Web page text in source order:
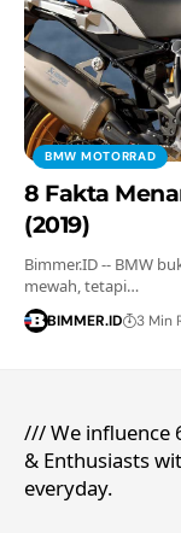
BMW MOTORRAD
8 Fakta
(2019)
Bimmer.ID -- BMW
mewah, tetapi…
BIMMER.ID 3 Min
/// We influence
& Enthusiasts
everyday.